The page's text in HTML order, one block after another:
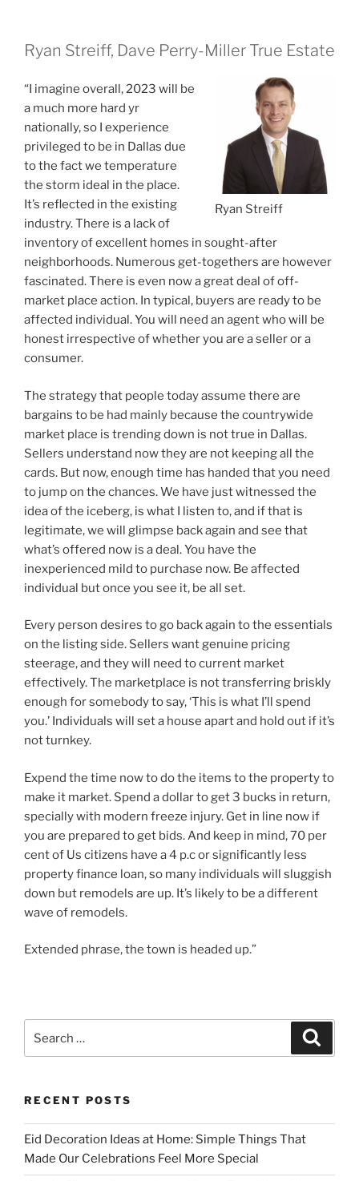
Ryan Streiff, Dave Perry-Miller True Estate
Ryan Streiff
“I imagine overall, 2023 will be
a much more hard yr
nationally, so I experience
privileged to be in Dallas due
to the fact we temperature
the storm ideal in the place.
It’s reflected in the existing
industry. There is a lack of
inventory of excellent homes in sought-after
neighborhoods. Numerous get-togethers are however
fascinated. There is even now a great deal of off-
market place action. In typical, buyers are ready to be
affected individual. You will need an agent who will be
honest irrespective of whether you are a seller or a
consumer.
The strategy that people today assume there are
bargains to be had mainly because the countrywide
market place is trending down is not true in Dallas.
Sellers understand now they are not keeping all the
cards. But now, enough time has handed that you need
to jump on the chances. We have just witnessed the
idea of the iceberg, is what I listen to, and if that is
legitimate, we will glimpse back again and see that
what’s offered now is a deal. You have the
inexperienced mild to purchase now. Be affected
individual but once you see it, be all set.
Every person desires to go back again to the essentials
on the listing side. Sellers want genuine pricing
steerage, and they will need to current market
effectively. The marketplace is not transferring briskly
enough for somebody to say, ‘This is what I’ll spend
you.’ Individuals will set a house apart and hold out if it’s
not turnkey.
Expend the time now to do the items to the property to
make it market. Spend a dollar to get 3 bucks in return,
specially with modern freeze injury. Get in line now if
you are prepared to get bids. And keep in mind, 70 per
cent of Us citizens have a 4 p.c or significantly less
property finance loan, so many individuals will sluggish
down but remodels are up. It’s likely to be a different
wave of remodels.
Extended phrase, the town is headed up.”
for:
RECENT POSTS
Eid Decoration Ideas at Home: Simple Things That
Made Our Celebrations Feel More Special